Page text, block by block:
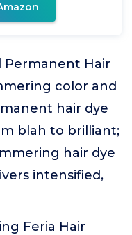
Permanent Hair
color and
hair dye
blah to brilliant;
hair dye
intensified,
Feria Hair